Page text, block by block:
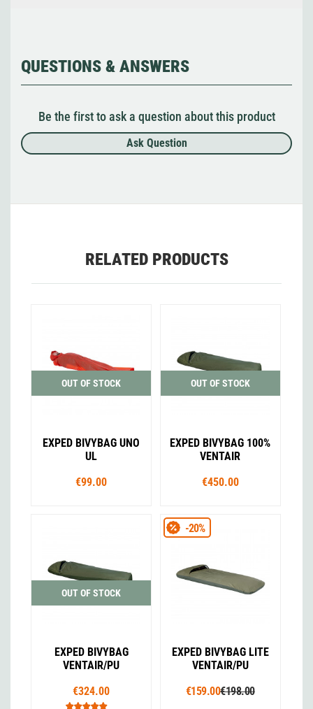
QUESTIONS & ANSWERS
Be the first to ask a question about this product
Ask Question
RELATED PRODUCTS
OUT OF STOCK
EXPED BIVYBAG UNO
UL
€99.00
OUT OF STOCK
EXPED BIVYBAG 100%
VENTAIR
€450.00
OUT OF STOCK
EXPED BIVYBAG
VENTAIR/PU
€324.00
EXPED BIVYBAG LITE
VENTAIR/PU
€159.00€198.00
-20%